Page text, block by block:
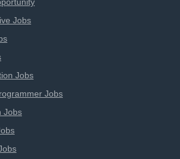
Jobs
Jobs
Jobs
Jobs